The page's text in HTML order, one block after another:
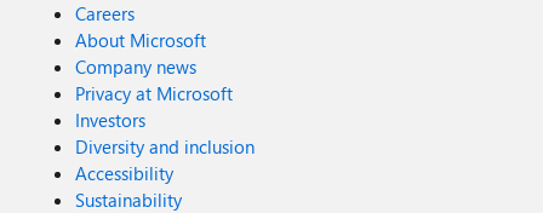
Careers
About Microsoft
Company news
Privacy at Microsoft
Investors
Diversity and inclusion
Accessibility
Sustainability